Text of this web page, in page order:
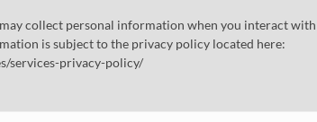
collect personal information when you interact with
is subject to the privacy policy located here:
services-privacy-policy/